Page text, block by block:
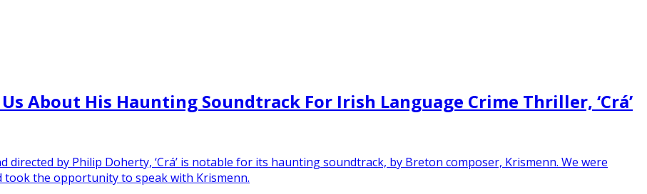
About His Haunting Soundtrack For Irish Language Crime Thriller, ‘Crá’
by Philip Doherty, ‘Crá’ is notable for its haunting soundtrack, by Breton composer, Krismenn. We were
the opportunity to speak with Krismenn.